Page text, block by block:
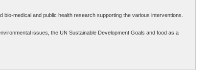
medical and public health research supporting the various interventions.
issues, the UN Sustainable Development Goals and food as a